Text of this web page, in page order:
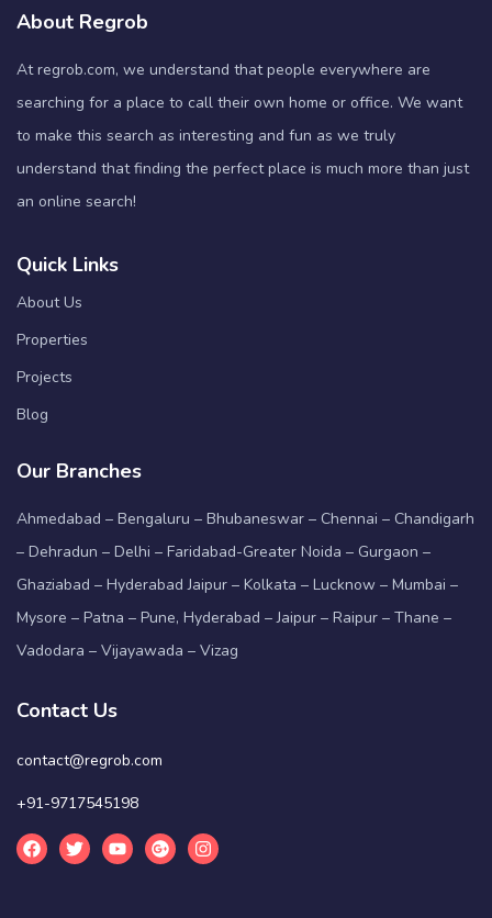
About Regrob
At regrob.com, we understand that people everywhere are
searching for a place to call their own home or office. We want
to make this search as interesting and fun as we truly
understand that finding the perfect place is much more than just
an online search!
Quick Links
About Us
Properties
Projects
Blog
Our Branches
Ahmedabad – Bengaluru – Bhubaneswar – Chennai – Chandigarh
– Dehradun – Delhi – Faridabad-Greater Noida – Gurgaon –
Ghaziabad – Hyderabad Jaipur – Kolkata – Lucknow – Mumbai –
Mysore – Patna – Pune, Hyderabad – Jaipur – Raipur – Thane –
Vadodara – Vijayawada – Vizag
Contact Us
contact@regrob.com
+91-9717545198